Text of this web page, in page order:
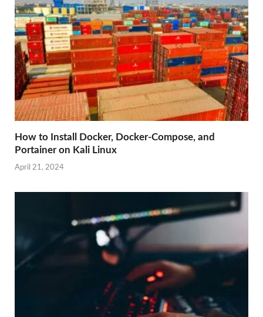
How to Install Docker, Docker-Compose, and
Portainer on Kali Linux
April 21, 2024